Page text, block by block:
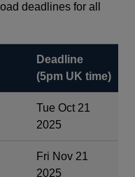
deadlines for all
Deadline
(5pm UK time)
Tue Oct 21
2025
Fri Nov 21
2025